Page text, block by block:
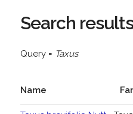
Search results
Query = Taxus
Name